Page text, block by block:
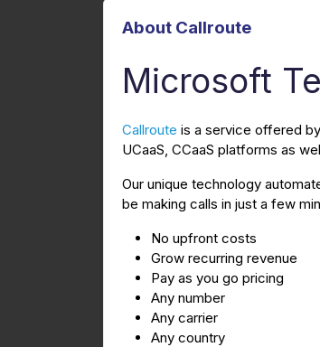
About Callroute
Microsoft
Callroute is a service offered
UCaaS, CCaaS platforms as
Our unique technology
be making calls in just a few
No upfront costs
Grow recurring revenue
Pay as you go pricing
Any number
Any carrier
Any country